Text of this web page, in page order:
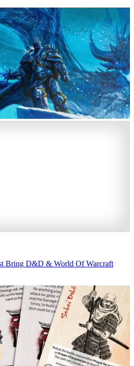
Bring D&D & World Of Warcraft